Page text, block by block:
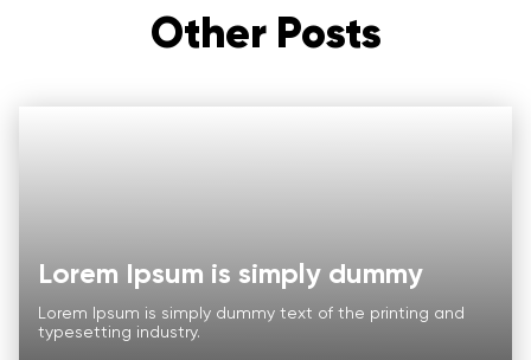
Other Posts
Lorem Ipsum is simply dummy
Lorem Ipsum is simply dummy text of the printing and
typesetting industry.